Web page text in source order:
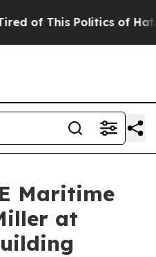
This Politics of Hatred”
Maritime
at